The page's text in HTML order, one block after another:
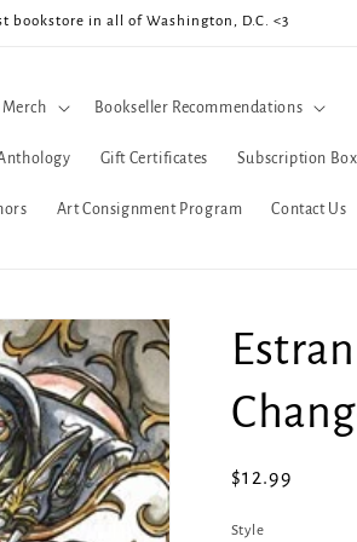
bookstore in all of Washington, D.C. <3
Merch Bookseller Recommendations
Gift Certificates Subscription Box
Art Consignment Program Contact Us
Regular
$12.99
Style